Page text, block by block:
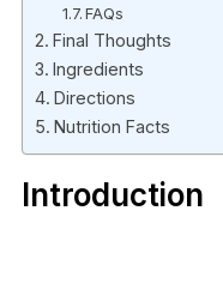
FAQs
Final Thoughts
Ingredients
Directions
Nutrition Facts
Introduction